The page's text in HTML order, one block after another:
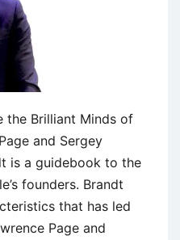
the Brilliant Minds of
and Sergey
is a guidebook to the
founders. Brandt
that has led
Page and